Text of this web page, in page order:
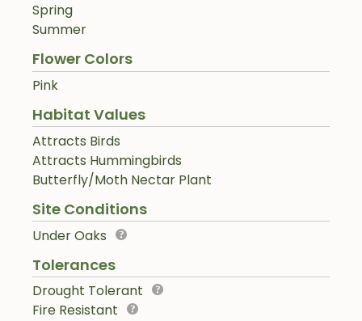
Spring
Summer
Flower Colors
Pink
Habitat Values
Attracts Birds
Attracts Hummingbirds
Butterfly/Moth Nectar Plant
Site Conditions
Under Oaks
Tolerances
Drought Tolerant
Fire Resistant